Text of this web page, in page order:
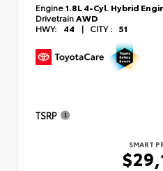
Engine1.8L 4-Cyl. Hybrid
DrivetrainAWD
HWY:
44 | CITY : 51
TSRP
SMART